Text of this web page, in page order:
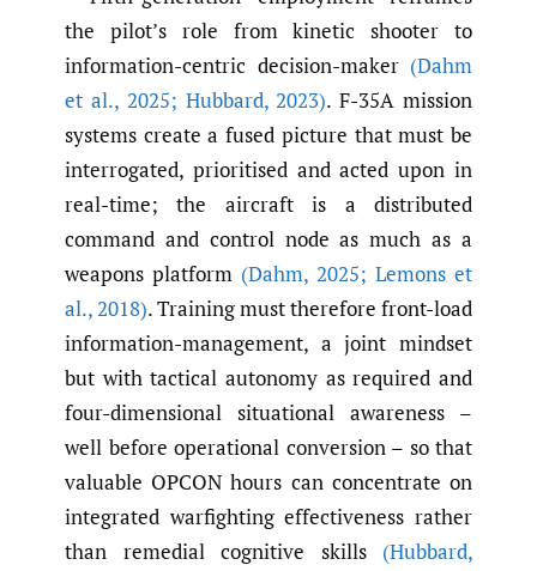
the pilot’s role from kinetic shooter to
information-centric decision-maker (Dahm
et al.,2025; Hubbard,2023). F-35A mission
systems create a fused picture that must be
interrogated, prioritised and acted upon in
real-time; the aircraft is a distributed
command and control node as much as a
weapons platform (Dahm, 2025; Lemons et
al.,2018). Training must therefore front-load
information-management, a joint mindset
but with tactical autonomy as required and
four-dimensional situational awareness –
well before operational conversion – so that
valuable OPCON hours can concentrate on
integrated warfighting effectiveness rather
than remedial cognitive skills (Hubbard,